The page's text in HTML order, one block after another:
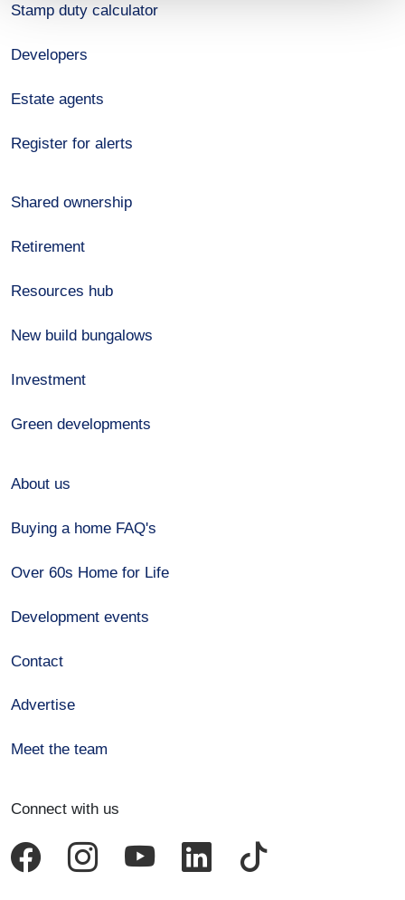
Stamp duty calculator
Developers
Estate agents
Register for alerts
Shared ownership
Retirement
Resources hub
New build bungalows
Investment
Green developments
About us
Buying a home FAQ's
Over 60s Home for Life
Development events
Contact
Advertise
Meet the team
Connect with us